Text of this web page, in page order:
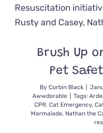
Brush Up
Pet
By Corbin Black
Awwdorable
Tags:
CPR, Cat Emergency,
Marmalade, Nathan the